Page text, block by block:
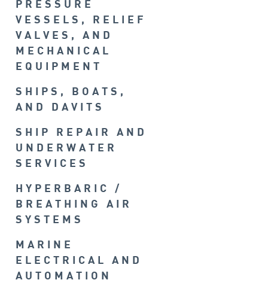
PRESSURE
VESSELS, RELIEF
VALVES, AND
MECHANICAL
EQUIPMENT
SHIPS, BOATS,
AND DAVITS
SHIP REPAIR AND
UNDERWATER
SERVICES
HYPERBARIC /
BREATHING AIR
SYSTEMS
MARINE
ELECTRICAL AND
AUTOMATION